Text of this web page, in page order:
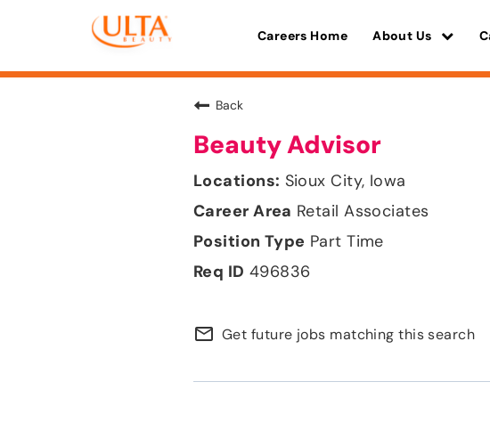
Careers Home About Us
Back
Beauty Advisor
Sioux City, Iowa
Retail Associates
Part Time
496836
mail_outline Get future jobs matching this search